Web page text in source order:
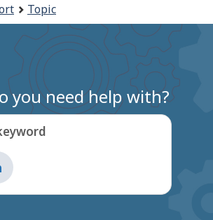
Topic
you need help with?